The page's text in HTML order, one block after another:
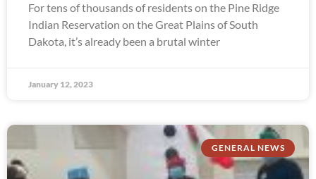
For tens of thousands of residents on the Pine Ridge
Indian Reservation on the Great Plains of South
Dakota, it’s already been a brutal winter
January 12, 2023
GENERAL NEWS